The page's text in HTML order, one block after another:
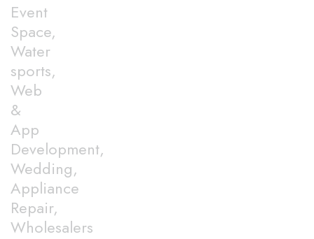
Event
Space,
Water
sports,
Web
&
App
Development,
Wedding,
Appliance
Repair,
Wholesalers